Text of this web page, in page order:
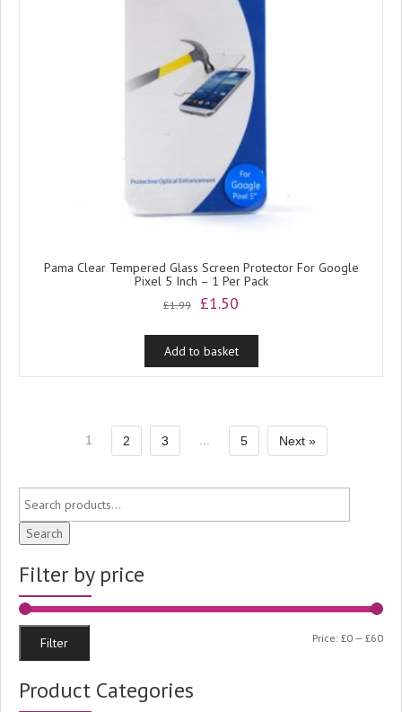
Pama Clear Tempered Glass Screen Protector For Google
Pixel 5 Inch – 1 Per Pack
£1.99
Original
was:
£1.99.
£1.50
is:
£1.50.
Add to basket
1 2 3 ... 5 Next »
Search
Filter by price
Min
Max
Filter Price: £0 — £60
Product Categories